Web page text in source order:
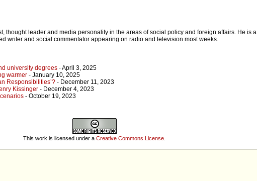
thought leader and media personality in the areas of social policy and foreign affairs. He is a
writer and social commentator appearing on radio and television most weeks.
university degrees - April 3, 2025
warmer - January 10, 2025
Responsibilities’? - December 11, 2023
Kissinger - December 4, 2023
- October 19, 2023
This work is licensed under a Creative Commons License